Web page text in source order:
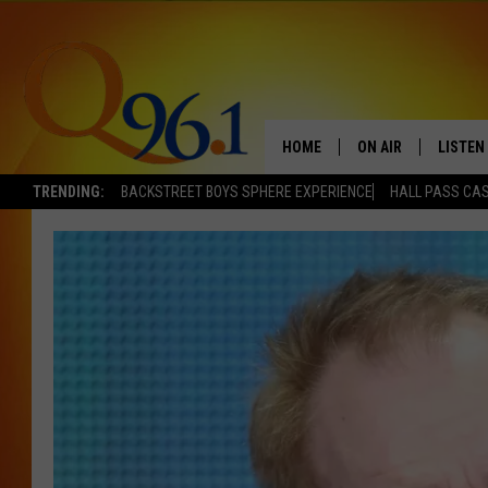
TRENDING: BACKSTREET BOYS SPHERE EXPERIENCE HALL PASS
HOME ON AIR
FULL SCHEDULE
POPCRUSH NIGHTS
LISTEN